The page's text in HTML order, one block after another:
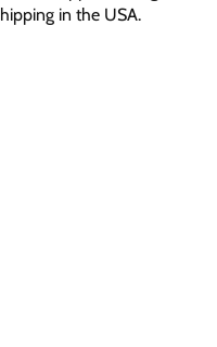
in the USA.